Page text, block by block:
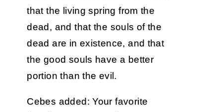
that the living spring from the
dead, and that the souls of the
dead are in existence, and that
the good souls have a better
portion than the evil.
Cebes added: Your favorite